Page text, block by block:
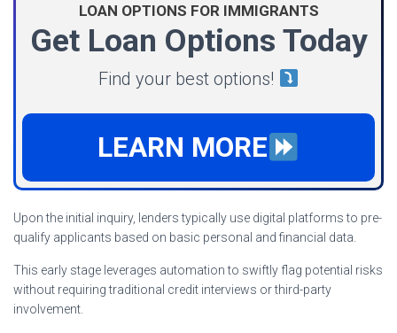
LOAN OPTIONS FOR IMMIGRANTS
Get Loan Options Today
Find your best options!
LEARN MORE
Upon the initial inquiry, lenders typically use digital platforms to pre-
qualify applicants based on basic personal and financial data.
This early stage leverages automation to swiftly flag potential risks
without requiring traditional credit interviews or third-party
involvement.